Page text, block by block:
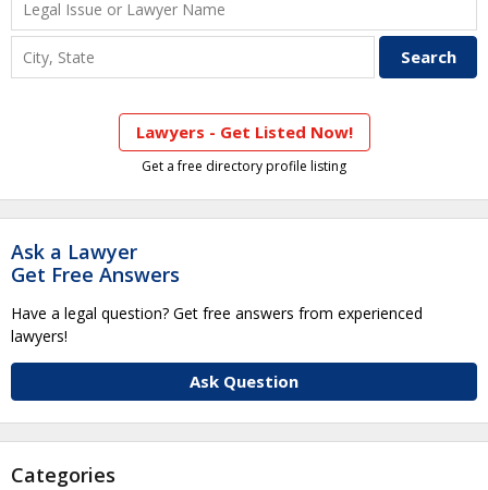
Lawyers - Get Listed Now!
Get a free directory profile listing
Ask a Lawyer
Get Free Answers
Have a legal question? Get free answers from experienced
lawyers!
Ask Question
Categories